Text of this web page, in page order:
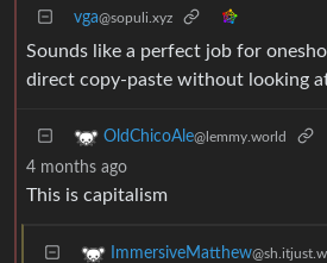
vga@sopuli.xyz
Sounds like a perfect job for
direct copy-paste without looking
OldChicoAle@lemmy.world
4 months ago
This is capitalism
ImmersiveMatthew